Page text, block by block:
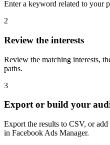
Enter a keyword related to your
2
Review the interests
Review the matching interests,
paths.
3
Export or build your
Export the results to CSV, or
in Facebook Ads Manager.